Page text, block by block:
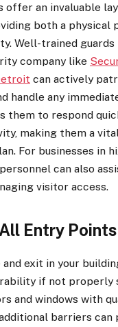
offer an invaluable
both a physical
Well-trained
company like
can actively
handle any
them to respond
making them a
For businesses in
can also
visitor access.
Entry Points
exit in your
if not properly
and windows with
barriers can